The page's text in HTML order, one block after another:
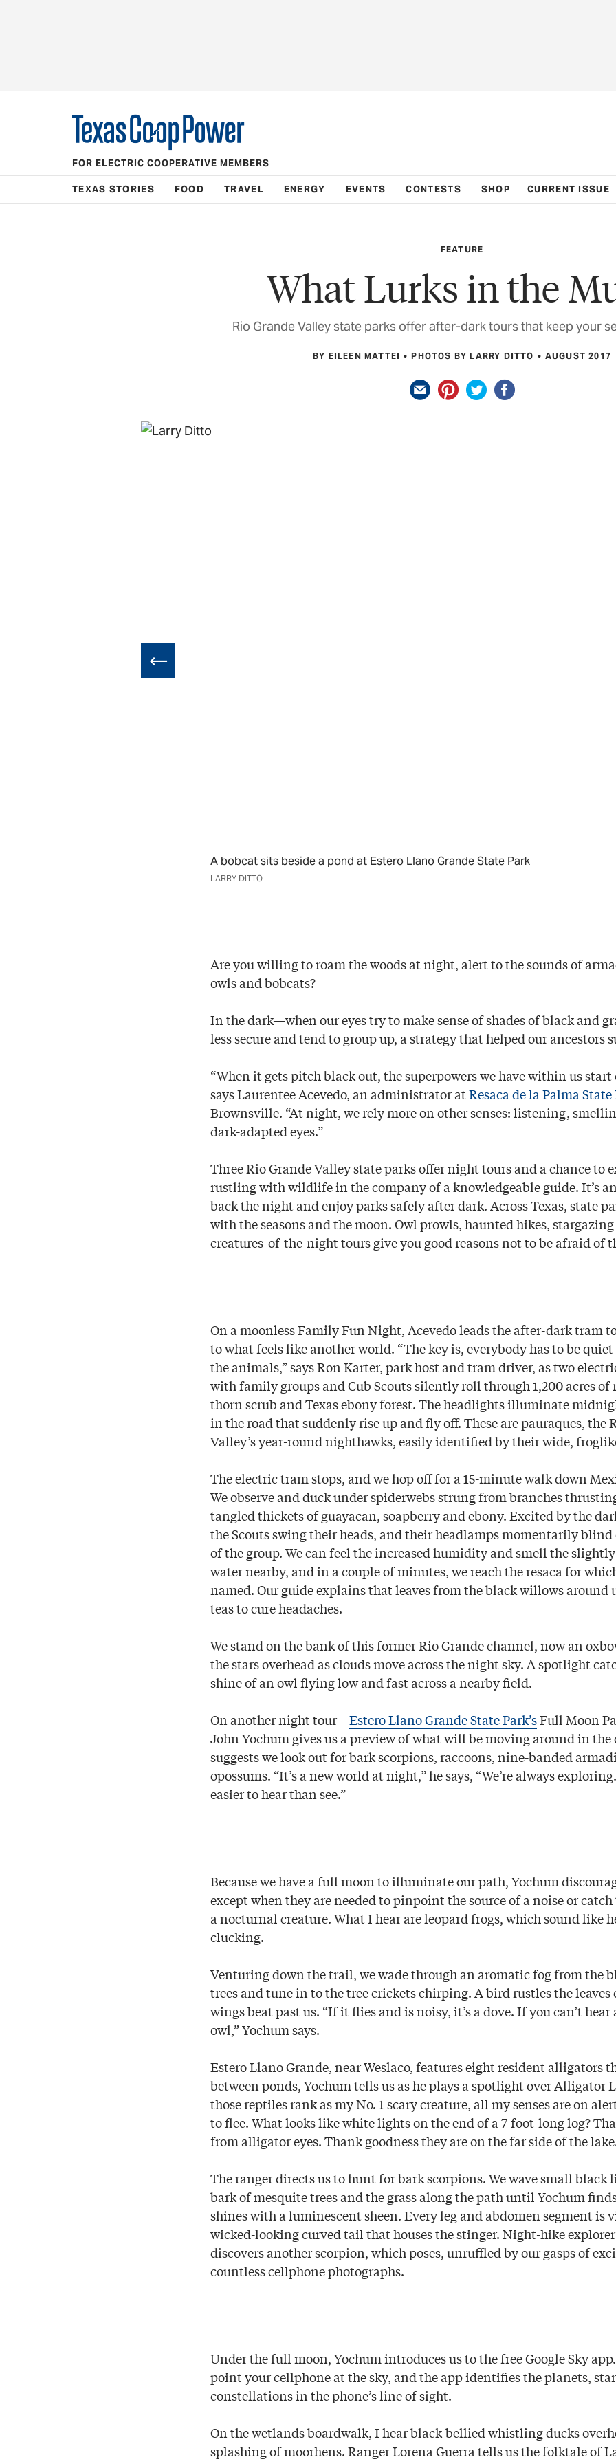
FOR ELECTRIC COOPERATIVE MEMBERS
TEXAS STORIES FOOD TRAVEL ENERGY EVENTS CONTESTS SHOP CURRENT ISSUE
FEATURE
What Lurks in the
Rio Grande Valley state parks offer after-dark tours that keep your
BY EILEEN MATTEI PHOTOS BY LARRY DITTO AUGUST 2017
A bobcat sits beside a pond at Estero Llano Grande State Park
LARRY DITTO
Are you willing to roam the woods at night, alert to the sounds of
owls and bobcats?
In the dark—when our eyes try to make sense of shades of black and
less secure and tend to group up, a strategy that helped our ancestors
“When it gets pitch black out, the superpowers we have within us
says Laurentee Acevedo, an administrator atResaca de la Palma State
Brownsville. “At night, we rely more on other senses: listening,
dark-adapted eyes.”
Three Rio Grande Valley state parks offer night tours and a chance to
rustling with wildlife in the company of a knowledgeable guide. It’s
back the night and enjoy parks safely after dark. Across Texas, state
with the seasons and the moon. Owl prowls, haunted hikes,
creatures-of-the-night tours give you good reasons not to be afraid of
On a moonless Family Fun Night, Acevedo leads the after-dark tram
to what feels like another world. “The key is, everybody has to be quiet
the animals,” says Ron Karter, park host and tram driver, as two
with family groups and Cub Scouts silently roll through 1,200 acres of
thorn scrub and Texas ebony forest. The headlights illuminate
in the road that suddenly rise up and fly off. These are pauraques, the
Valley’s year-round nighthawks, easily identified by their wide,
The electric tram stops, and we hop off for a 15-minute walk down
We observe and duck under spiderwebs strung from branches
tangled thickets of guayacan, soapberry and ebony. Excited by the
the Scouts swing their heads, and their headlamps momentarily blind
of the group. We can feel the increased humidity and smell the
water nearby, and in a couple of minutes, we reach the resaca for
named. Our guide explains that leaves from the black willows around
teas to cure headaches.
We stand on the bank of this former Rio Grande channel, now an
the stars overhead as clouds move across the night sky. A spotlight
shine of an owl flying low and fast across a nearby field.
On another night tour—Estero Llano Grande State Park’sFull Moon
John Yochum gives us a preview of what will be moving around in the
suggests we look out for bark scorpions, raccoons, nine-banded
opossums. “It’s a new world at night,” he says, “We’re always
easier to hear than see.”
Because we have a full moon to illuminate our path, Yochum
except when they are needed to pinpoint the source of a noise or
a nocturnal creature. What I hear are leopard frogs, which sound like
clucking.
Venturing down the trail, we wade through an aromatic fog from the
trees and tune in to the tree crickets chirping. A bird rustles the leaves
wings beat past us. “If it flies and is noisy, it’s a dove. If you can’t
owl,” Yochum says.
Estero Llano Grande, near Weslaco, features eight resident alligators
between ponds, Yochum tells us as he plays a spotlight over Alligator
those reptiles rank as my No. 1 scary creature, all my senses are on
to flee. What looks like white lights on the end of a 7-foot-long log?
from alligator eyes. Thank goodness they are on the far side of the
The ranger directs us to hunt for bark scorpions. We wave small black
bark of mesquite trees and the grass along the path until Yochum
shines with a luminescent sheen. Every leg and abdomen segment is
wicked-looking curved tail that houses the stinger. Night-hike
discovers another scorpion, which poses, unruffled by our gasps of
countless cellphone photographs.
Under the full moon, Yochum introduces us to the free Google Sky
point your cellphone at the sky, and the app identifies the planets,
constellations in the phone’s line of sight.
On the wetlands boardwalk, I hear black-bellied whistling ducks
splashing of moorhens. Ranger Lorena Guerra tells us the folktale of